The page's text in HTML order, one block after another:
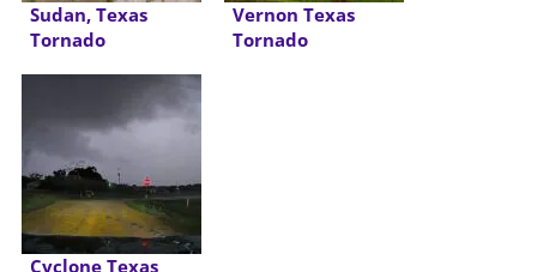
Sudan, Texas
Tornado
Vernon Texas
Tornado
Cyclone Texas